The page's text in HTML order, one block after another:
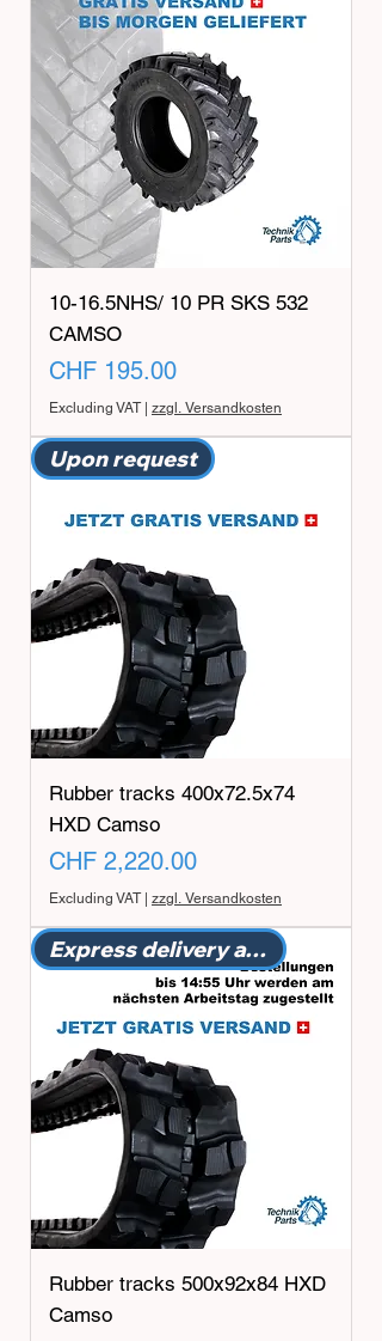
10-16.5NHS/ 10 PR SKS 532
CAMSO
Price
CHF 195.00
Excluding VAT| zzgl. Versandkosten
Upon request
Rubber tracks 400x72.5x74
HXD Camso
Price
CHF 2,220.00
Excluding VAT| zzgl. Versandkosten
Express delivery available
Rubber tracks 500x92x84 HXD
Camso